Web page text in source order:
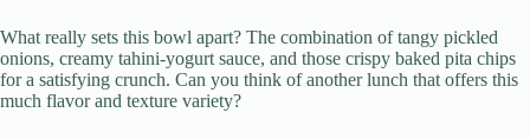
What really sets this bowl apart? The combination of tangy pickled
onions, creamy tahini-yogurt sauce, and those crispy baked pita chips
for a satisfying crunch. Can you think of another lunch that offers this
much flavor and texture variety?